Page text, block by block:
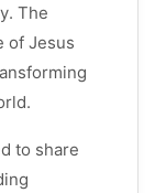
The
of Jesus
to share